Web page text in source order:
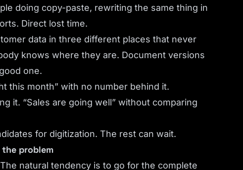
doing copy-paste, rewriting the same thing in
Direct lost time.
data in three different places that never
knows where they are. Document versions
one.
this month” with no number behind it.
it. “Sales are going well” without comparing
for digitization. The rest can wait.
problem
natural tendency is to go for the complete